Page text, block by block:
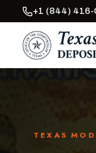
+1 (844) 416-
TEXAS